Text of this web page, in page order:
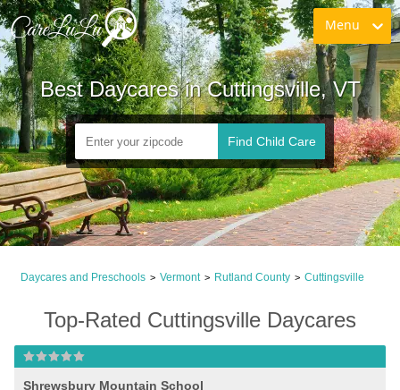
Menu
Best Daycares in Cuttingsville, VT
Find Child Care
Daycares and Preschools > Vermont > Rutland County > Cuttingsville
Top-Rated Cuttingsville Daycares
Shrewsbury Mountain School